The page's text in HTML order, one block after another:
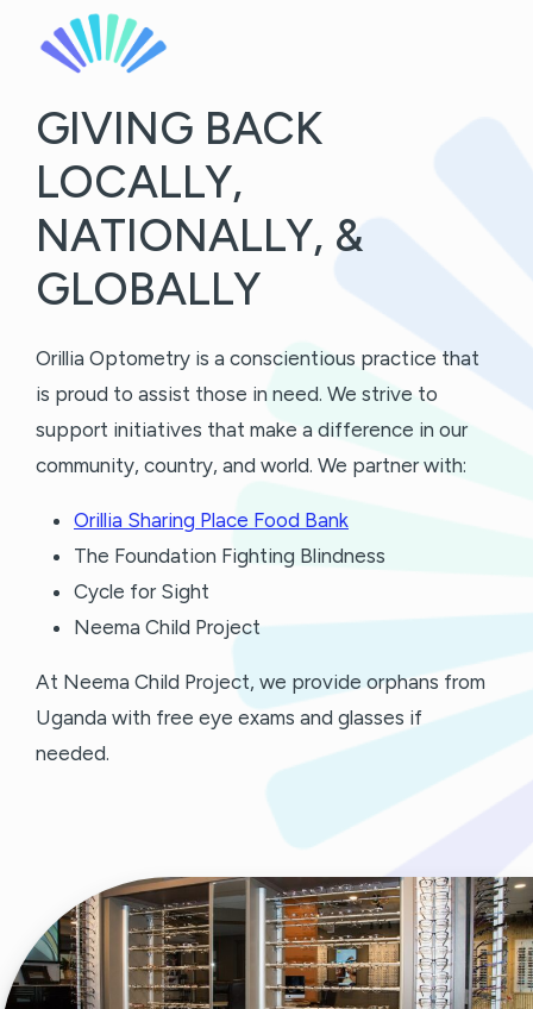
GIVING BACK
LOCALLY,
NATIONALLY, &
GLOBALLY
Orillia Optometry is a conscientious practice that
is proud to assist those in need. We strive to
support initiatives that make a difference in our
community, country, and world. We partner with:
Orillia Sharing Place Food Bank
The Foundation Fighting Blindness
Cycle for Sight
Neema Child Project
At Neema Child Project, we provide orphans from
Uganda with free eye exams and glasses if
needed.